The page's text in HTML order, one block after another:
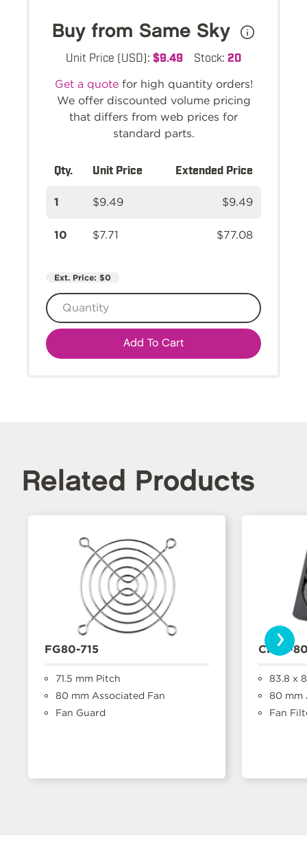
Buy from Same Sky
Unit Price (USD): $9.49 Stock: 20
Get a quotefor high quantity orders!
We offer discounted volume pricing
that differs from web prices for
standard parts.
Qty. Unit Price Extended Price
1 $9.49 $9.49
10 $7.71 $77.08
Ext. Price: $0
Add To Cart
Related Products
FG80-715
71.5 mm Pitch
80 mm Associated Fan
Fan Guard
CFFA-
83.8 x
80 mm
Fan
›